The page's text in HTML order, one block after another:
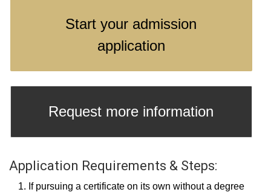
Start your admission
application
Request more information
Application Requirements & Steps:
If pursuing a certificate on its own without a degree